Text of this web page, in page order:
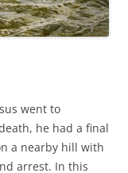
went to
he had a final
a nearby hill with
arrest. In this